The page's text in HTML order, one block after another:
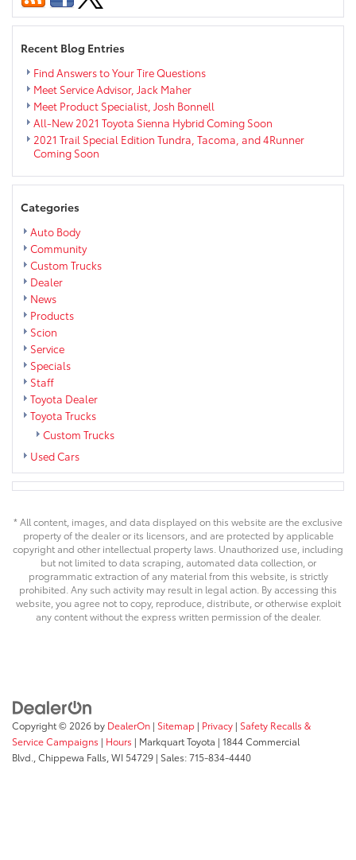
Recent Blog Entries
Find Answers to Your Tire Questions
Meet Service Advisor, Jack Maher
Meet Product Specialist, Josh Bonnell
All-New 2021 Toyota Sienna Hybrid Coming Soon
2021 Trail Special Edition Tundra, Tacoma, and 4Runner
Coming Soon
Categories
Auto Body
Community
Custom Trucks
Dealer
News
Products
Scion
Service
Specials
Staff
Toyota Dealer
Toyota Trucks
Custom Trucks
Used Cars
* All content, images, and data displayed on this website are the exclusive
property of the dealer or its licensors, and are protected by applicable
copyright and other intellectual property laws. Unauthorized use, including
but not limited to data scraping, automated data collection, or
programmatic extraction of any material from this website, is strictly
prohibited. Any such activity may result in legal action. By accessing this
website, you agree not to copy, reproduce, distribute, or otherwise exploit
any content without the express written permission of the dealer.
Copyright © 2026 by DealerOn | Sitemap | Privacy | Safety Recalls &
Service Campaigns | Hours | Markquart Toyota | 1844 Commercial
Blvd., Chippewa Falls, WI 54729 | Sales:715-834-4440